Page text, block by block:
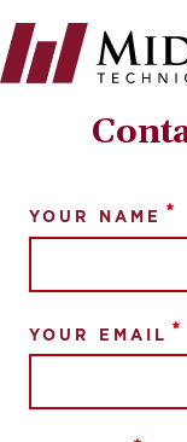
to
main
content
YOUR NAME
YOUR EMAIL